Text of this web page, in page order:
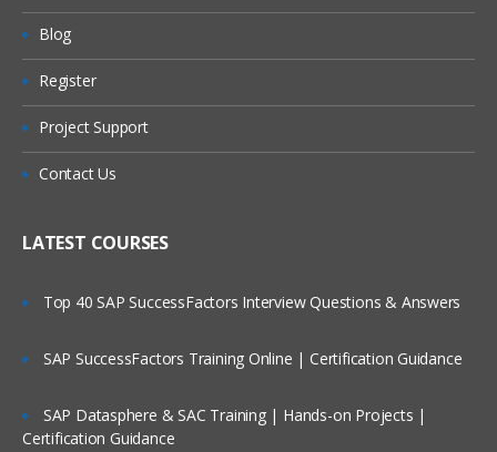
Blog
Register
Project Support
Contact Us
LATEST COURSES
Top 40 SAP SuccessFactors Interview Questions & Answers
SAP SuccessFactors Training Online | Certification Guidance
SAP Datasphere & SAC Training | Hands-on Projects |
Certification Guidance